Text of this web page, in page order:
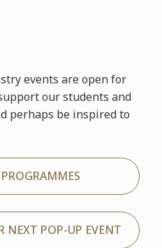
events are open for
our students and
perhaps be inspired to
NEXT POP-UP EVENT